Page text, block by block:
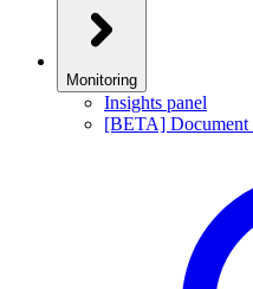
Monitoring
Insights panel
[BETA] Document